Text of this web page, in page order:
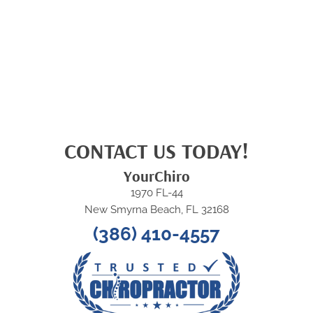
CONTACT US TODAY!
YourChiro
1970 FL-44
New Smyrna Beach, FL 32168
(386) 410-4557